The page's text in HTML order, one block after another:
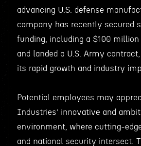
advancing U.S. defense
company has recently secured
funding, including a $100 million
and landed a U.S. Army
its rapid growth and industry
Potential employees may
Industries’ innovative and
environment, where cutting-
and national security intersect.